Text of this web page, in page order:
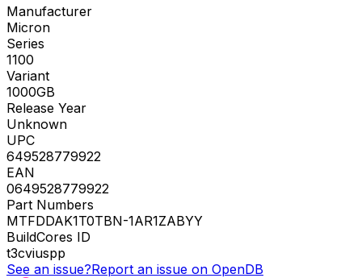
Manufacturer
Micron
Series
1100
Variant
1000GB
Release Year
Unknown
UPC
649528779922
EAN
0649528779922
Part Numbers
MTFDDAK1T0TBN-1AR1ZABYY
BuildCores ID
t3cviuspp
See an issue?Report an issue on OpenDB